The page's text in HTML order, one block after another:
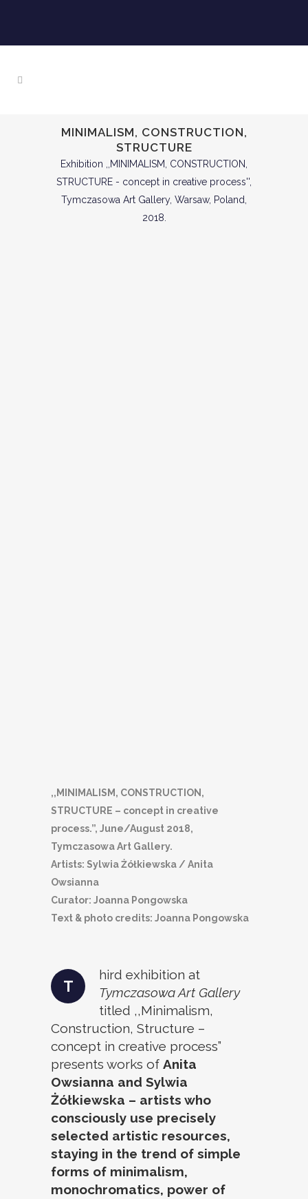
MINIMALISM, CONSTRUCTION,
STRUCTURE
Exhibition ,,MINIMALISM, CONSTRUCTION,
STRUCTURE - concept in creative process'',
Tymczasowa Art Gallery, Warsaw, Poland,
2018.
,,MINIMALISM, CONSTRUCTION,
STRUCTURE – concept in creative
process.”, June/August 2018,
Tymczasowa Art Gallery.
Artists: Sylwia Żółkiewska / Anita
Owsianna
Curator: Joanna Pongowska
Text & photo credits: Joanna Pongowska
T
hird exhibition at
Tymczasowa Art Gallery
titled ,,Minimalism,
Construction, Structure –
concept in creative process”
presents works of Anita
Owsianna and Sylwia
Żółkiewska – artists who
consciously use precisely
selected artistic resources,
staying in the trend of simple
forms of minimalism,
monochromatics, power of